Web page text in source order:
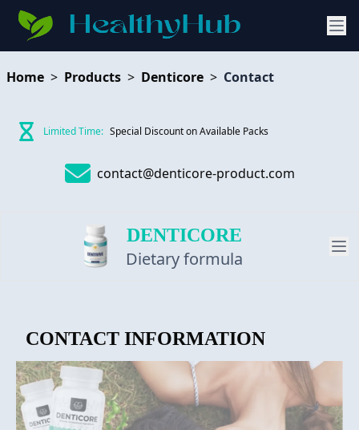
Home > Products > Denticore > Contact
contact@denticore-product.com
Limited Time: Special Discount on Available Packs
DENTICORE
Dietary formula
FAQ
ABOUT
CONTACT INFORMATION